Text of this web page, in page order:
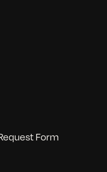
Form